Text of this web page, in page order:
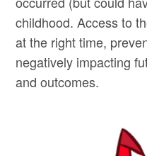
childhood. Access to
at the right time,
negatively impacting
and outcomes.